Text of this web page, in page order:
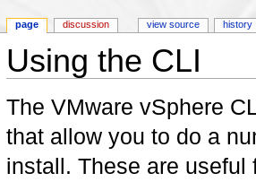
Using the CLI
The VMware vSphere
that allow you to do a
install. These are
page discussion view source history